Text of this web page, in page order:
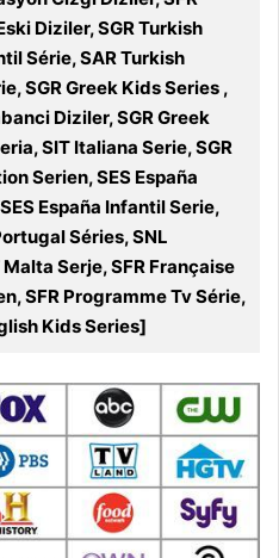
Diziler, SGR Turkish
Série, SAR Turkish
SGR Greek Kids Series ,
Diziler, SGR Greek
SIT Italiana Serie, SGR
Serien, SES España
España Infantil Serie,
Séries, SNL
Serje, SFR Française
SFR Programme Tv Série,
Kids Series]